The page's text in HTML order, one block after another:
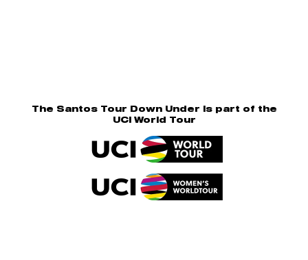
The Santos Tour Down Under is part of the
UCI World Tour